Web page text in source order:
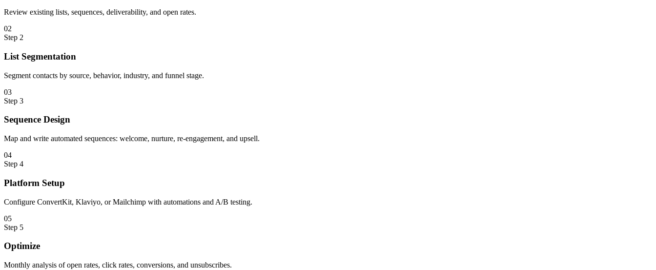
Review existing lists, sequences, deliverability, and open rates.
02
Step 2
List Segmentation
Segment contacts by source, behavior, industry, and funnel stage.
03
Step 3
Sequence Design
Map and write automated sequences: welcome, nurture, re-engagement, and upsell.
04
Step 4
Platform Setup
Configure ConvertKit, Klaviyo, or Mailchimp with automations and A/B testing.
05
Step 5
Optimize
Monthly analysis of open rates, click rates, conversions, and unsubscribes.